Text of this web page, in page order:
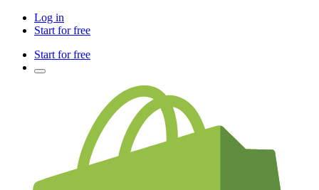
Log in
Start for free
Start for free